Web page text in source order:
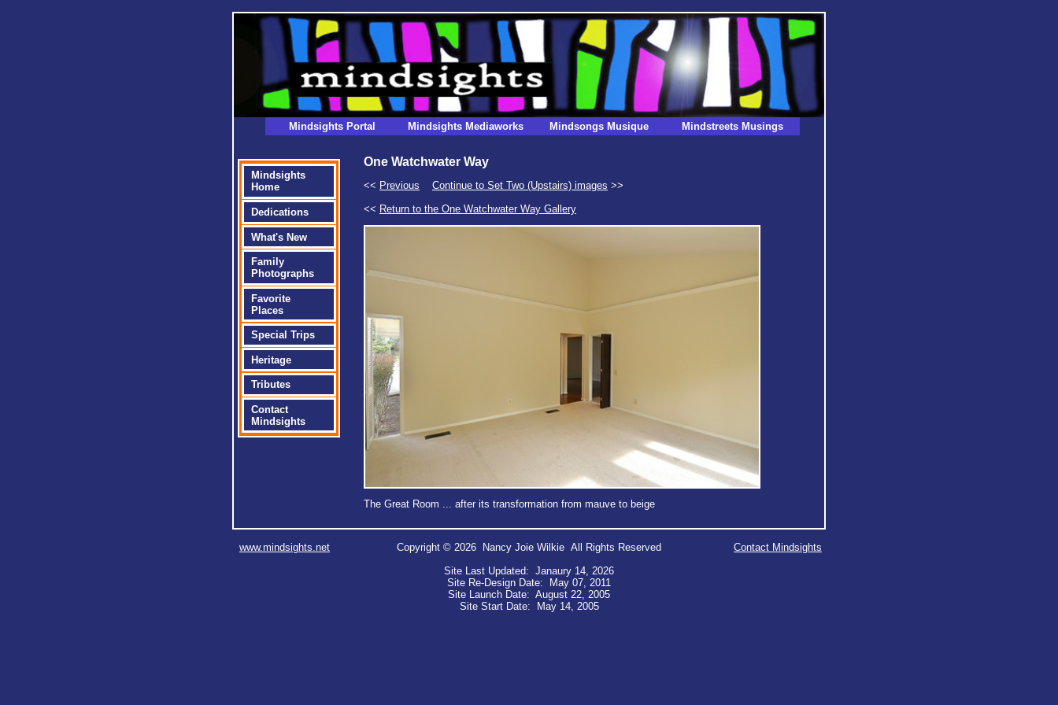
Mindsights Portal Mindsights Mediaworks Mindsongs Musique Mindstreets Musings
Mindsights
Home
Dedications
What's New
Family
Photographs
Favorite
Places
Special Trips
Heritage
Tributes
Contact
Mindsights
One Watchwater Way
<< Previous Continue to Set Two (Upstairs) images >>
<< Return to the One Watchwater Way Gallery
The Great Room ... after its transformation from mauve to beige
www.mindsights.net
Copyright © 2026 Nancy Joie Wilkie All Rights Reserved
Site Last Updated: Janaury 14, 2026
Site Re-Design Date: May 07, 2011
Site Launch Date: August 22, 2005
Site Start Date: May 14, 2005
Contact Mindsights